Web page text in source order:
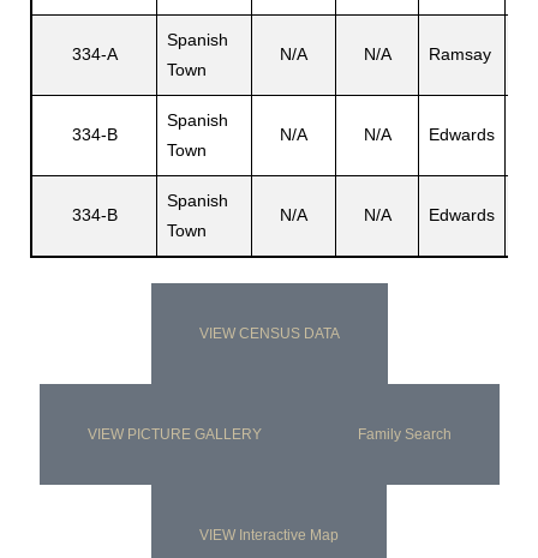
334-A
Spanish
Town
N/A N/A Ramsay
334-B
Spanish
Town
N/A N/A Edwards
334-B
Spanish
Town
N/A N/A Edwards
VIEW CENSUS DATA
VIEW PICTURE GALLERY Family Search
VIEW Interactive Map